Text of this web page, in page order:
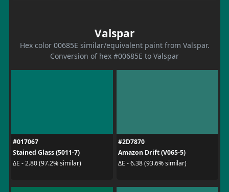
Valspar
Hex color 00685E similar/equivalent paint from Valspar.
Conversion of hex #00685E to Valspar
#017067
Stained Glass (5011-7)
ΔE - 2.80 (97.2% similar)
#2D7870
Amazon Drift (V065-5)
ΔE - 6.38 (93.6% similar)